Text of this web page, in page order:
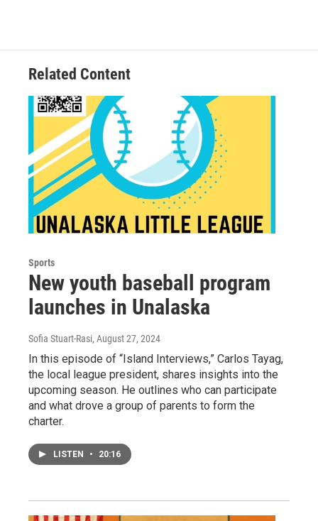
Related Content
Sports
New youth baseball program
launches in Unalaska
Sofia Stuart-Rasi, August 27, 2024
In this episode of “Island Interviews,” Carlos Tayag,
the local league president, shares insights into the
upcoming season. He outlines who can participate
and what drove a group of parents to form the
charter.
LISTEN • 20:16